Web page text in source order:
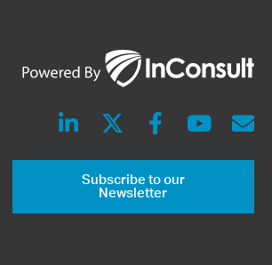
Subscribe to our
Newsletter